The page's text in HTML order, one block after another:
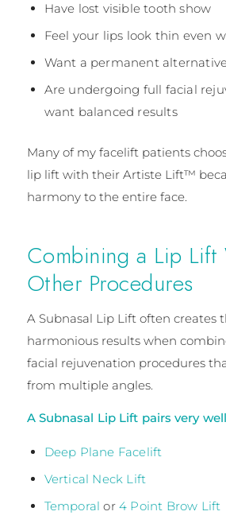
Have lost visible tooth show
Feel your lips look thin even
Want a permanent
Are undergoing full facial
want balanced results
Many of my facelift patients
lip lift with their Artiste Lift™
harmony to the entire face.
Combining a Lip
Other Procedures
A Subnasal Lip Lift often creates
harmonious results when
facial rejuvenation procedures
from multiple angles.
A Subnasal Lip Lift pairs very
Deep Plane Facelift
Vertical Neck Lift
Temporal or4 Point Brow Lift